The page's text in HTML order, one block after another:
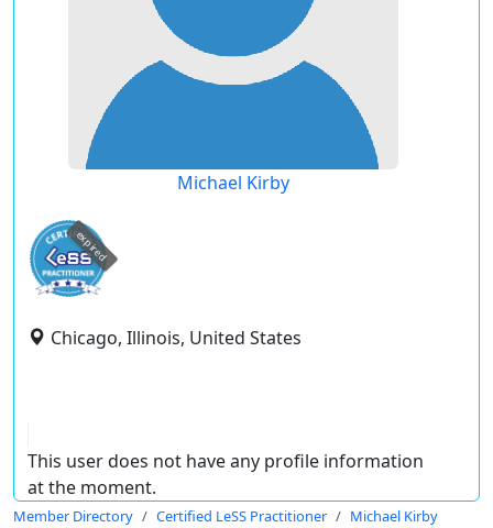
Michael Kirby
expired
Chicago, Illinois, United States
This user does not have any profile information
at the moment.
Member Directory Certified LeSS Practitioner Michael Kirby